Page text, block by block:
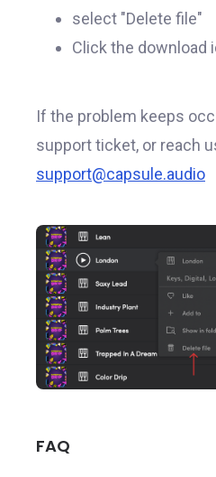
select "Delete file"
Click the download
If the problem keeps
support ticket, or reach
support@capsule.audio
FAQ